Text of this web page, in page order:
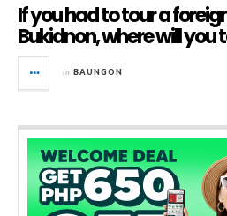
If you had to tour a
Bukidnon, where will you
in BAUNGON